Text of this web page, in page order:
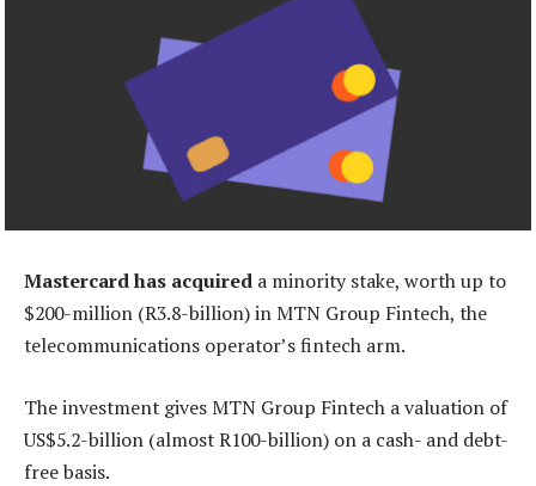
Mastercard has acquired a minority stake, worth up to
$200-million (R3.8-billion) in MTN Group Fintech, the
telecommunications operator’s fintech arm.
The investment gives MTN Group Fintech a valuation of
US$5.2-billion (almost R100-billion) on a cash- and debt-
free basis.